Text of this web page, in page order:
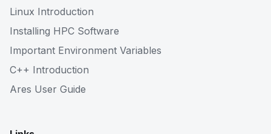
Linux Introduction
Installing HPC Software
Important Environment Variables
C++ Introduction
Ares User Guide